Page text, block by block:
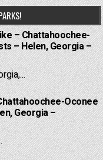
– Chattahoochee-
– Helen, Georgia –
Oconee
Georgia –